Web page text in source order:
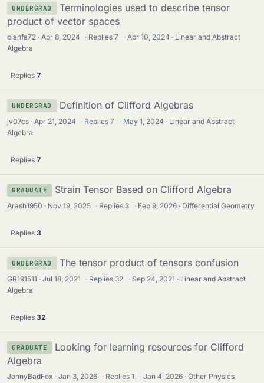
UNDERGRAD
Terminologies used to describe tensor
product of vector spaces
cianfa72 Apr 8, 2024 · Replies7 · Apr 10, 2024
Linear and Abstract
Algebra
Replies 7
UNDERGRAD Definition of Clifford Algebras
jv07cs Apr 21, 2024 · Replies7 · May 1, 2024
Linear and Abstract
Algebra
Replies 7
GRADUATE Strain Tensor Based on Clifford Algebra
Arash1950 Nov 19, 2025 · Replies 3 · Feb 9, 2026 Differential Geometry
Replies 3
UNDERGRAD The tensor product of tensors confusion
GR191511 Jul 18, 2021 · Replies 32 · Sep 24, 2021
Linear and Abstract
Algebra
Replies 32
GRADUATE
Looking for learning resources for Clifford
Algebra
JonnyBadFox Jan 3, 2026 · Replies1 · Jan 4, 2026
Other Physics